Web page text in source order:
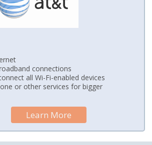
connections
all Wi-Fi-enabled devices
or other services for bigger
Learn More